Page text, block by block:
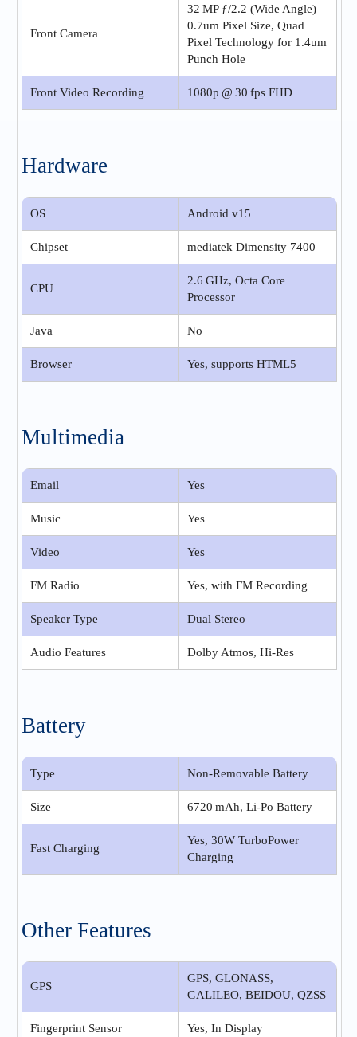
Front Camera
32 MP ƒ/2.2 (Wide Angle)
0.7um Pixel Size, Quad
Pixel Technology for 1.4um
Punch Hole
Front Video Recording 1080p @ 30 fps FHD
Hardware
OS Android v15
Chipset mediatek Dimensity 7400
CPU
2.6 GHz, Octa Core
Processor
Java No
Browser Yes, supports HTML5
Multimedia
Email Yes
Music Yes
Video Yes
FM Radio Yes, with FM Recording
Speaker Type Dual Stereo
Audio Features Dolby Atmos, Hi-Res
Battery
Type Non-Removable Battery
Size 6720 mAh, Li-Po Battery
Fast Charging
Yes, 30W TurboPower
Charging
Other Features
GPS
GPS, GLONASS,
GALILEO, BEIDOU, QZSS
Fingerprint Sensor Yes, In Display